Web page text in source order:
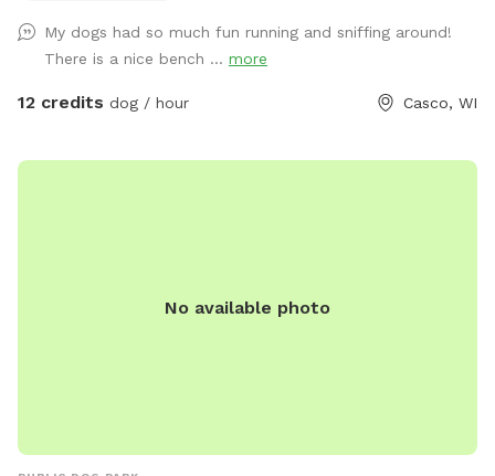
My dogs had so much fun running and sniffing around!
There is a nice bench ... more
12 credits dog / hour Casco, WI
No available photo